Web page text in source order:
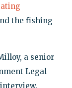
the fishing
a senior
Legal